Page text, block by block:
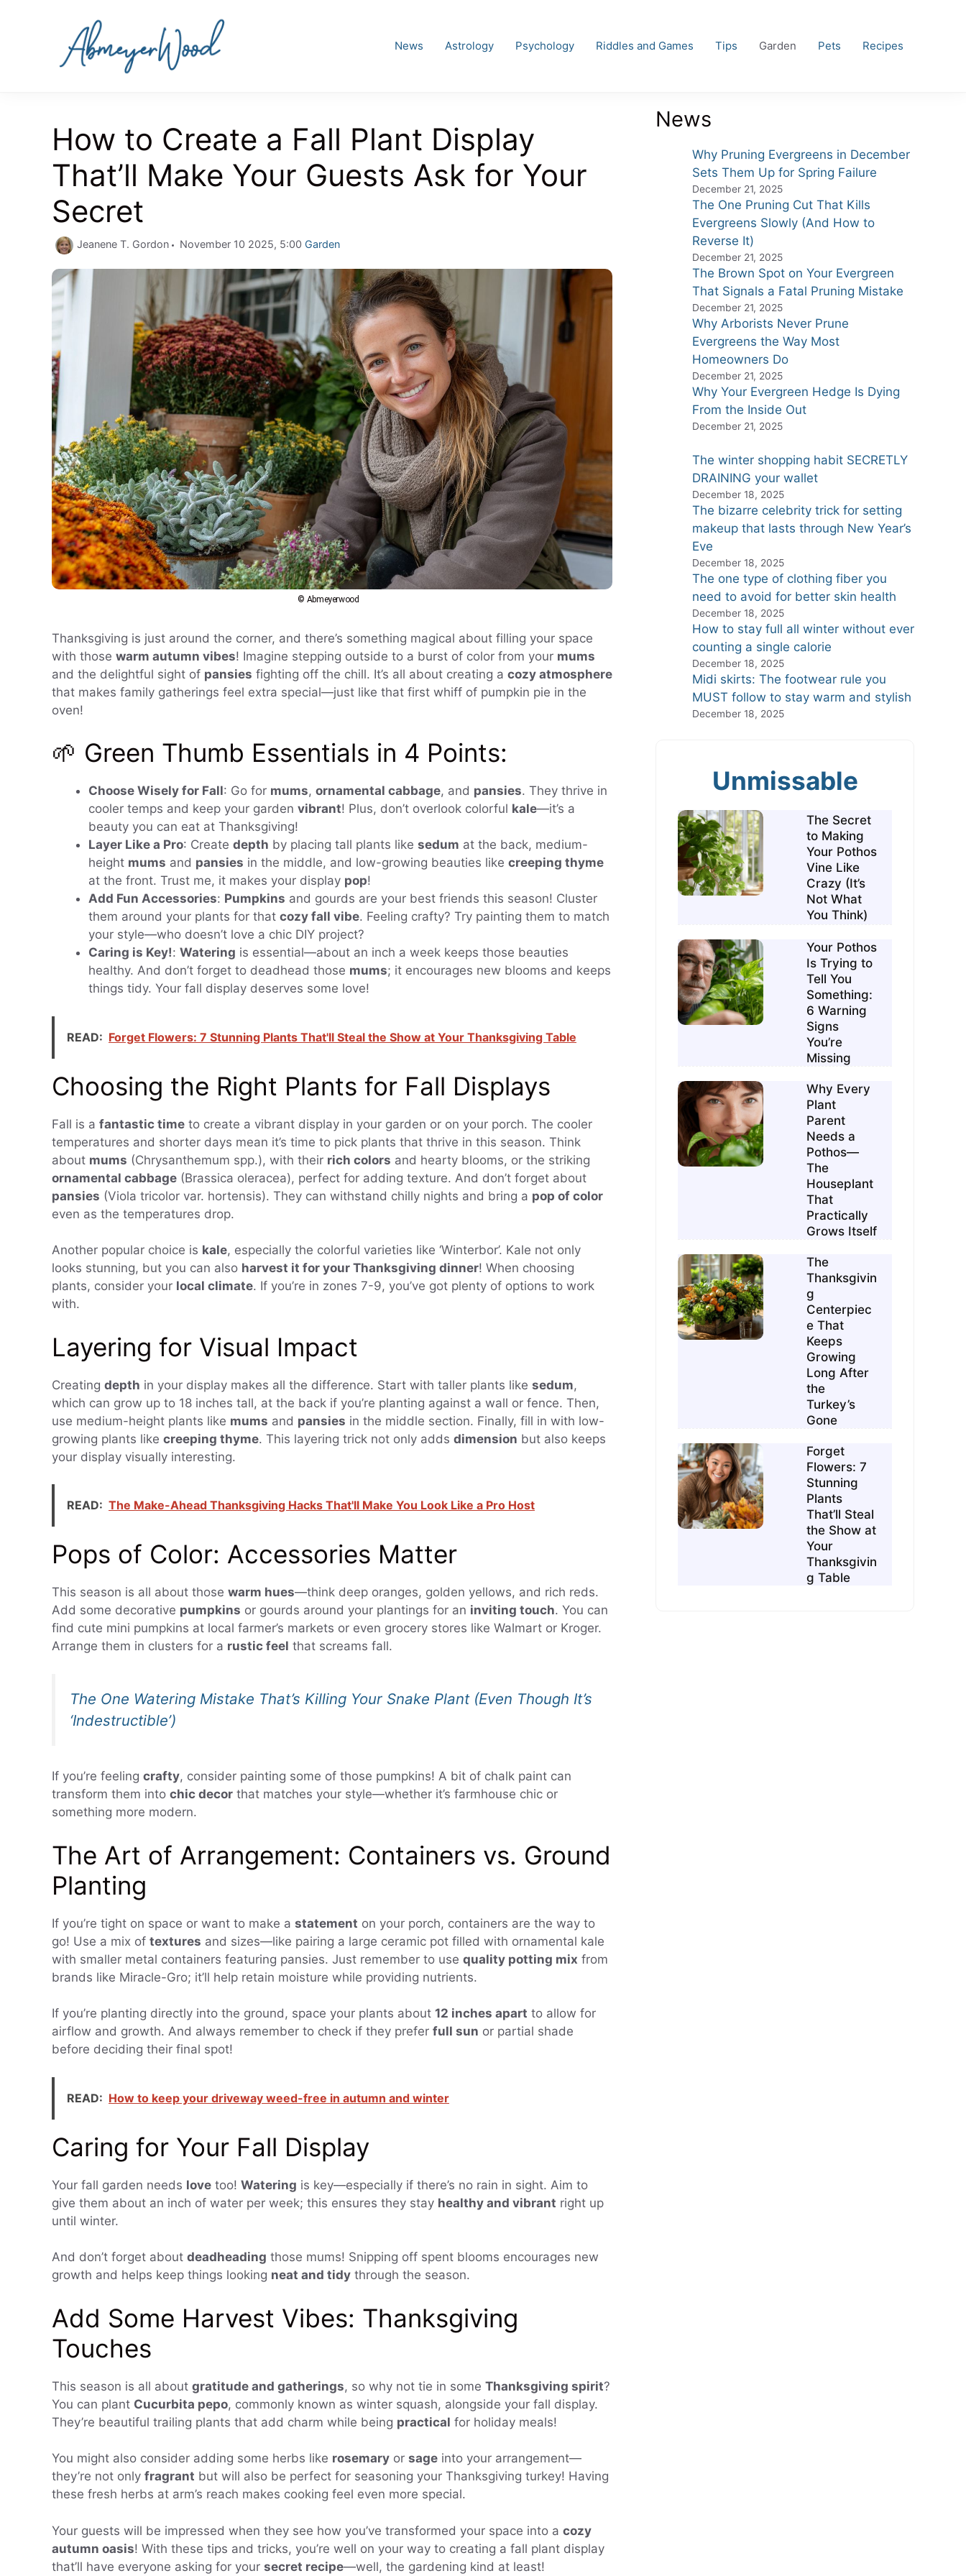
News Astrology Psychology Riddles and Games Tips Garden Pets Recipes
How to Create a Fall Plant Display
That’ll Make Your Guests Ask for Your
Secret
Jeanene T. Gordon November 10 2025, 5:00 Categories
Garden
© Abmeyerwood
Thanksgiving is just around the corner, and there’s something magical about filling your space
with those warm autumn vibes! Imagine stepping outside to a burst of color from your mums
and the delightful sight of pansies fighting off the chill. It’s all about creating a cozy atmosphere
that makes family gatherings feel extra special—just like that first whiff of pumpkin pie in the
oven!
🌱 Green Thumb Essentials in 4 Points:
Choose Wisely for Fall: Go for mums, ornamental cabbage, and pansies. They thrive in
cooler temps and keep your garden vibrant! Plus, don’t overlook colorful kale—it’s a
beauty you can eat at Thanksgiving!
Layer Like a Pro: Create depth by placing tall plants like sedum at the back, medium-
height mums and pansies in the middle, and low-growing beauties like creeping thyme
at the front. Trust me, it makes your display pop!
Add Fun Accessories: Pumpkins and gourds are your best friends this season! Cluster
them around your plants for that cozy fall vibe. Feeling crafty? Try painting them to match
your style—who doesn’t love a chic DIY project?
Caring is Key!: Watering is essential—about an inch a week keeps those beauties
healthy. And don’t forget to deadhead those mums; it encourages new blooms and keeps
things tidy. Your fall display deserves some love!
READ: Forget Flowers: 7 Stunning Plants That'll Steal the Show at Your Thanksgiving Table
Choosing the Right Plants for Fall Displays
Fall is a fantastic time to create a vibrant display in your garden or on your porch. The cooler
temperatures and shorter days mean it’s time to pick plants that thrive in this season. Think
about mums (Chrysanthemum spp.), with their rich colors and hearty blooms, or the striking
ornamental cabbage (Brassica oleracea), perfect for adding texture. And don’t forget about
pansies (Viola tricolor var. hortensis). They can withstand chilly nights and bring a pop of color
even as the temperatures drop.
Another popular choice is kale, especially the colorful varieties like ‘Winterbor’. Kale not only
looks stunning, but you can also harvest it for your Thanksgiving dinner! When choosing
plants, consider your local climate. If you’re in zones 7-9, you’ve got plenty of options to work
with.
Layering for Visual Impact
Creating depth in your display makes all the difference. Start with taller plants like sedum,
which can grow up to 18 inches tall, at the back if you’re planting against a wall or fence. Then,
use medium-height plants like mums and pansies in the middle section. Finally, fill in with low-
growing plants like creeping thyme. This layering trick not only adds dimension but also keeps
your display visually interesting.
READ: The Make-Ahead Thanksgiving Hacks That'll Make You Look Like a Pro Host
Pops of Color: Accessories Matter
This season is all about those warm hues—think deep oranges, golden yellows, and rich reds.
Add some decorative pumpkins or gourds around your plantings for an inviting touch. You can
find cute mini pumpkins at local farmer’s markets or even grocery stores like Walmart or Kroger.
Arrange them in clusters for a rustic feel that screams fall.
The One Watering Mistake That’s Killing Your Snake Plant (Even Though It’s
‘Indestructible’)
If you’re feeling crafty, consider painting some of those pumpkins! A bit of chalk paint can
transform them into chic decor that matches your style—whether it’s farmhouse chic or
something more modern.
The Art of Arrangement: Containers vs. Ground
Planting
If you’re tight on space or want to make a statement on your porch, containers are the way to
go! Use a mix of textures and sizes—like pairing a large ceramic pot filled with ornamental kale
with smaller metal containers featuring pansies. Just remember to use quality potting mix from
brands like Miracle-Gro; it’ll help retain moisture while providing nutrients.
If you’re planting directly into the ground, space your plants about 12 inches apart to allow for
airflow and growth. And always remember to check if they prefer full sun or partial shade
before deciding their final spot!
READ: How to keep your driveway weed-free in autumn and winter
Caring for Your Fall Display
Your fall garden needs love too! Watering is key—especially if there’s no rain in sight. Aim to
give them about an inch of water per week; this ensures they stay healthy and vibrant right up
until winter.
And don’t forget about deadheading those mums! Snipping off spent blooms encourages new
growth and helps keep things looking neat and tidy through the season.
Add Some Harvest Vibes: Thanksgiving
Touches
This season is all about gratitude and gatherings, so why not tie in some Thanksgiving spirit?
You can plant Cucurbita pepo, commonly known as winter squash, alongside your fall display.
They’re beautiful trailing plants that add charm while being practical for holiday meals!
You might also consider adding some herbs like rosemary or sage into your arrangement—
they’re not only fragrant but will also be perfect for seasoning your Thanksgiving turkey! Having
these fresh herbs at arm’s reach makes cooking feel even more special.
Your guests will be impressed when they see how you’ve transformed your space into a cozy
autumn oasis! With these tips and tricks, you’re well on your way to creating a fall plant display
that’ll have everyone asking for your secret recipe—well, the gardening kind at least!
News
Why Pruning Evergreens in December
Sets Them Up for Spring Failure
December 21, 2025
The One Pruning Cut That Kills
Evergreens Slowly (And How to
Reverse It)
December 21, 2025
The Brown Spot on Your Evergreen
That Signals a Fatal Pruning Mistake
December 21, 2025
Why Arborists Never Prune
Evergreens the Way Most
Homeowners Do
December 21, 2025
Why Your Evergreen Hedge Is Dying
From the Inside Out
December 21, 2025
The winter shopping habit SECRETLY
DRAINING your wallet
December 18, 2025
The bizarre celebrity trick for setting
makeup that lasts through New Year’s
Eve
December 18, 2025
The one type of clothing fiber you
need to avoid for better skin health
December 18, 2025
How to stay full all winter without ever
counting a single calorie
December 18, 2025
Midi skirts: The footwear rule you
MUST follow to stay warm and stylish
December 18, 2025
Unmissable
The Secret
to Making
Your Pothos
Vine Like
Crazy (It’s
Not What
You Think)
Your Pothos
Is Trying to
Tell You
Something:
6 Warning
Signs
You’re
Missing
Why Every
Plant
Parent
Needs a
Pothos—
The
Houseplant
That
Practically
Grows Itself
The
Thanksgivin
g
Centerpiec
e That
Keeps
Growing
Long After
the
Turkey’s
Gone
Forget
Flowers: 7
Stunning
Plants
That’ll Steal
the Show at
Your
Thanksgivin
g Table